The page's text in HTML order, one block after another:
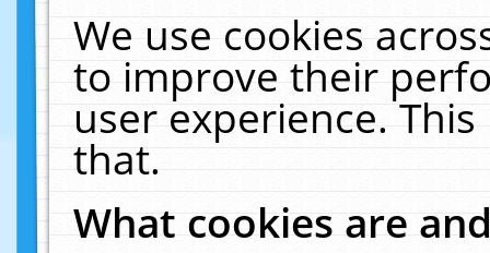
We use cookies
to improve their
user experience.
that.
What cookies are